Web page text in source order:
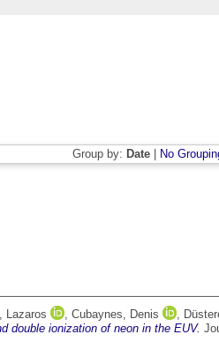
Group by: Date|
No
Lazaros , Cubaynes, Denis ,
double ionization of neon in the EUV.